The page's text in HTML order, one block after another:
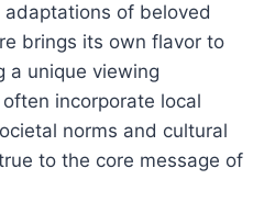
of beloved
brings its own flavor to
a unique viewing
incorporate local
norms and cultural
to the core message of